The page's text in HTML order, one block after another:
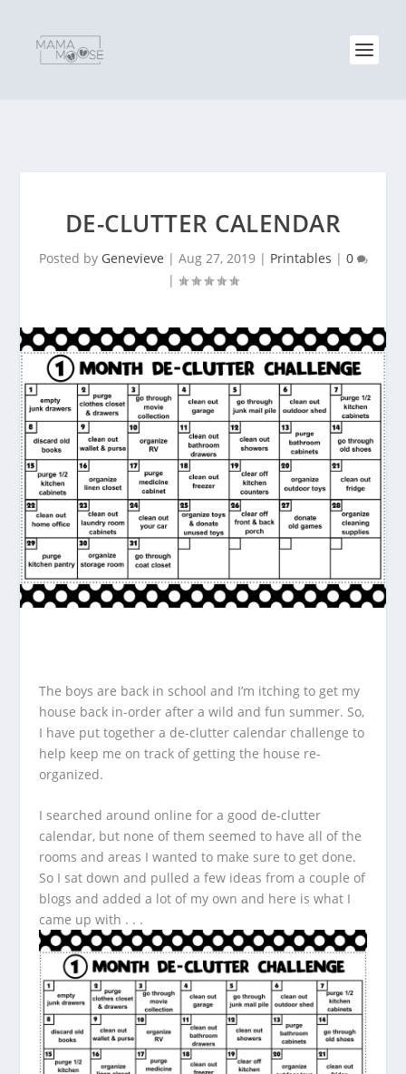
DE-CLUTTER CALENDAR
Posted by Genevieve | Aug 27, 2019| Printables | 0
|
The boys are back in school and I’m itching to get my
house back in-order after a wild and fun summer. So,
I have put together a de-clutter calendar challenge to
help keep me on track of getting the house re-
organized.
I searched around online for a good de-clutter
calendar, but none of them seemed to have all of the
rooms and areas I wanted to make sure to get done.
So I sat down and pulled a few ideas from a couple of
blogs and added a lot of my own and here is what I
came up with . . .